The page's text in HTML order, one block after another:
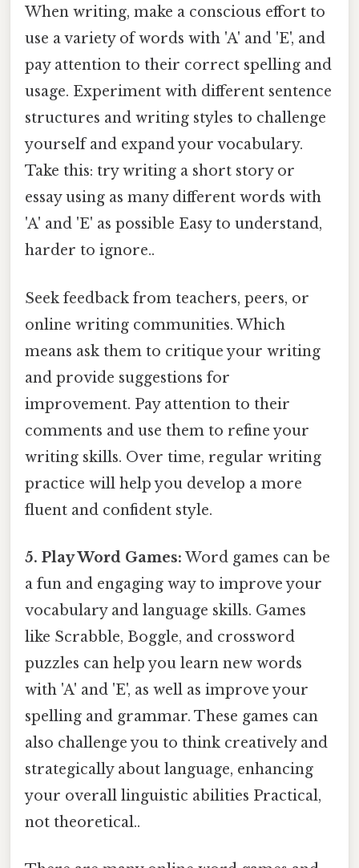
When writing, make a conscious effort to
use a variety of words with 'A' and 'E', and
pay attention to their correct spelling and
usage. Experiment with different sentence
structures and writing styles to challenge
yourself and expand your vocabulary.
Take this: try writing a short story or
essay using as many different words with
'A' and 'E' as possible Easy to understand,
harder to ignore..
Seek feedback from teachers, peers, or
online writing communities. Which
means ask them to critique your writing
and provide suggestions for
improvement. Pay attention to their
comments and use them to refine your
writing skills. Over time, regular writing
practice will help you develop a more
fluent and confident style.
5. Play Word Games: Word games can be
a fun and engaging way to improve your
vocabulary and language skills. Games
like Scrabble, Boggle, and crossword
puzzles can help you learn new words
with 'A' and 'E', as well as improve your
spelling and grammar. These games can
also challenge you to think creatively and
strategically about language, enhancing
your overall linguistic abilities Practical,
not theoretical..